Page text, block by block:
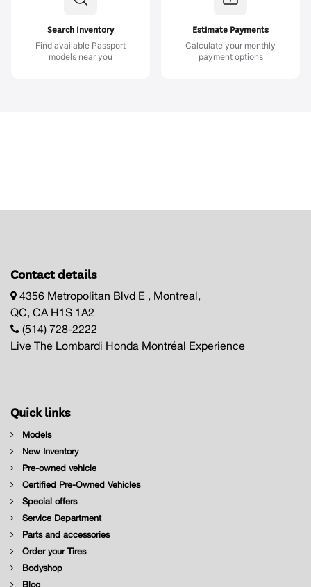
Search Inventory
Find available Passport
models near you
Estimate Payments
Calculate your monthly
payment options
Contact details
4356 Metropolitan Blvd E , Montreal,
QC, CA H1S 1A2
(514) 728-2222
Live The Lombardi Honda Montréal Experience
Quick links
Models
New Inventory
Pre-owned vehicle
Certified Pre-Owned Vehicles
Special offers
Service Department
Parts and accessories
Order your Tires
Bodyshop
Blog